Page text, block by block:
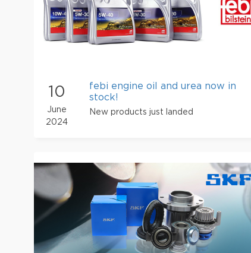
10
June
2024
febi engine oil and urea now in
stock!
New products just landed